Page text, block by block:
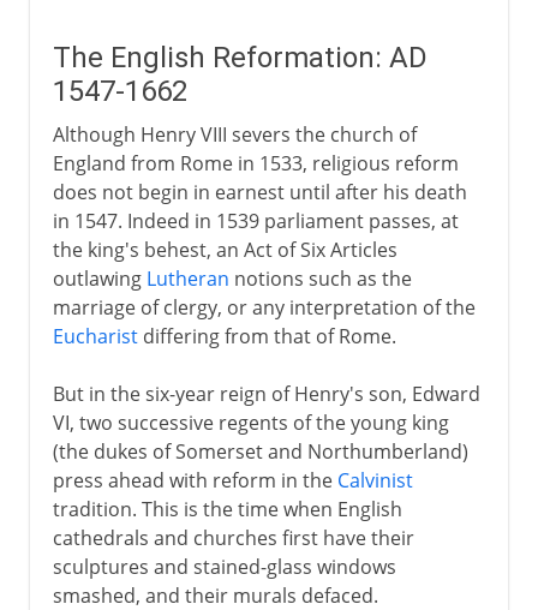
The English Reformation: AD
1547-1662
Although Henry VIII severs the church of
England from Rome in 1533, religious reform
does not begin in earnest until after his death
in 1547. Indeed in 1539 parliament passes, at
the king's behest, an Act of Six Articles
outlawing Lutheran notions such as the
marriage of clergy, or any interpretation of the
Eucharistdiffering from that of Rome.
But in the six-year reign of Henry's son, Edward
VI, two successive regents of the young king
(the dukes of Somerset and Northumberland)
press ahead with reform in the Calvinist
tradition. This is the time when English
cathedrals and churches first have their
sculptures and stained-glass windows
smashed, and their murals defaced.